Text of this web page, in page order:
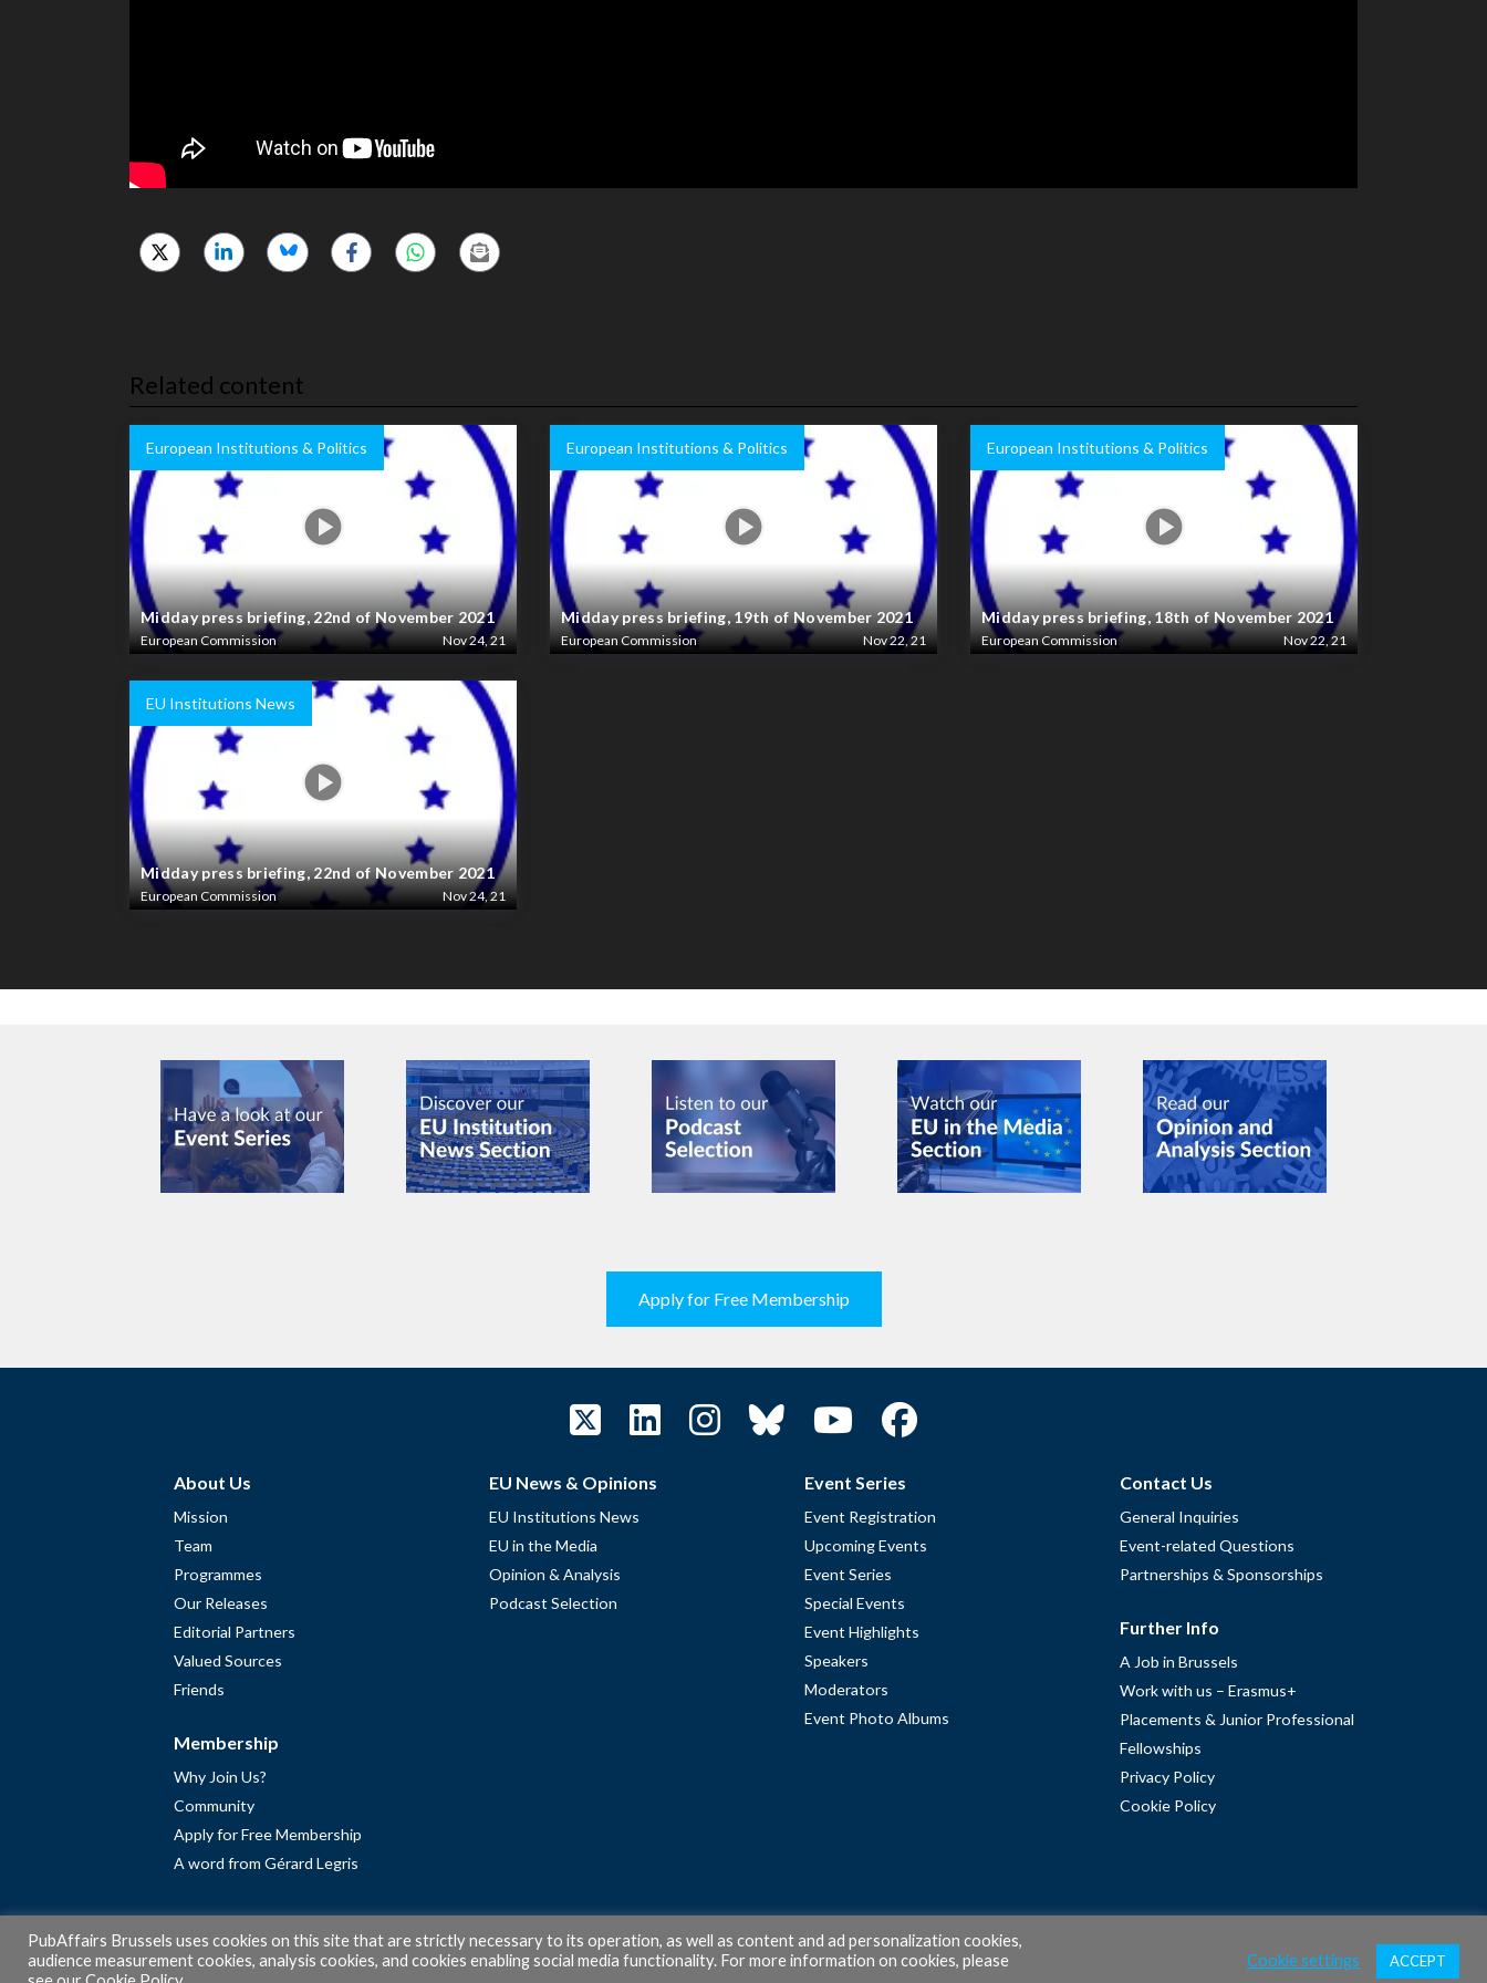
Related content
European Institutions & Politics
Midday press briefing, 22nd of November 2021
European Commission Nov 24, 21
European Institutions & Politics
Midday press briefing, 19th of November 2021
European Commission Nov 22, 21
European Institutions & Politics
Midday press briefing, 18th of November 2021
European Commission Nov 22, 21
EU Institutions News
Midday press briefing, 22nd of November 2021
European Commission Nov 24, 21
Apply for Free Membership
About Us
Mission
Team
Programmes
Our Releases
Editorial Partners
Valued Sources
Friends
Membership
Why Join Us?
Community
Apply for Free Membership
A word from Gérard Legris
EU News & Opinions
EU Institutions News
EU in the Media
Opinion & Analysis
Podcast Selection
Event Series
Event Registration
Upcoming Events
Event Series
Special Events
Event Highlights
Speakers
Moderators
Event Photo Albums
Contact Us
General Inquiries
Event-related Questions
Partnerships & Sponsorships
Further Info
A Job in Brussels
Work with us – Erasmus+
Placements & Junior Professional
Fellowships
Privacy Policy
Cookie Policy
© 2026 PubAffairs Bruxelles
PubAffairs Brussels uses cookies on this site that are strictly necessary to its operation, as well as content and ad personalization cookies,
audience measurement cookies, analysis cookies, and cookies enabling social media functionality. For more information on cookies, please
Cookie settings ACCEPT